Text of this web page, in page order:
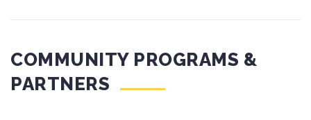
COMMUNITY PROGRAMS &
PARTNERS